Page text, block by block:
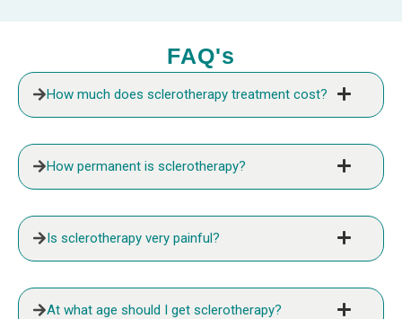
FAQ's
How much does sclerotherapy treatment cost?
How permanent is sclerotherapy?
Is sclerotherapy very painful?
At what age should I get sclerotherapy?